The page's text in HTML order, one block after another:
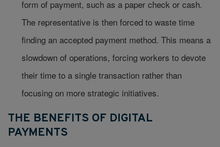
form of payment, such as a paper check or cash.
The representative is then forced to waste time
finding an accepted payment method. This means a
slowdown of operations, forcing workers to devote
their time to a single transaction rather than
focusing on more strategic initiatives.
THE BENEFITS OF DIGITAL
PAYMENTS